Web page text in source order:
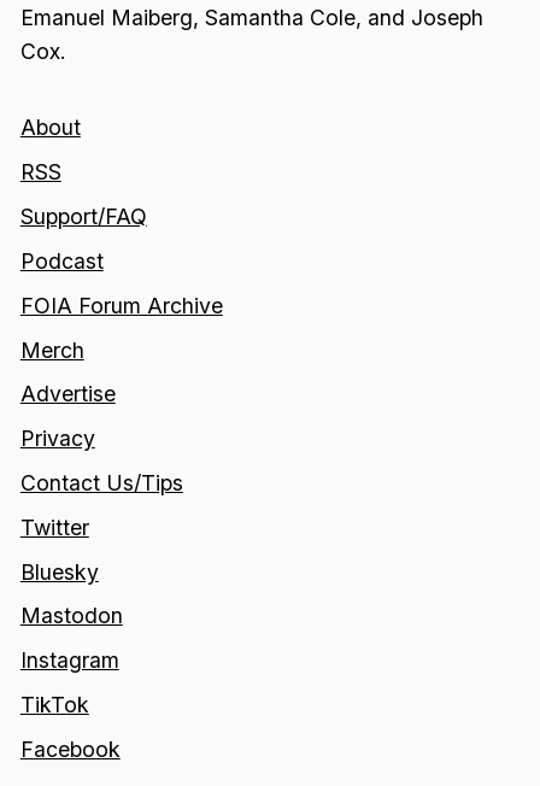
Emanuel Maiberg, Samantha Cole, and Joseph
Cox.
About
RSS
Support/FAQ
Podcast
FOIA Forum Archive
Merch
Advertise
Privacy
Contact Us/Tips
Twitter
Bluesky
Mastodon
Instagram
TikTok
Facebook